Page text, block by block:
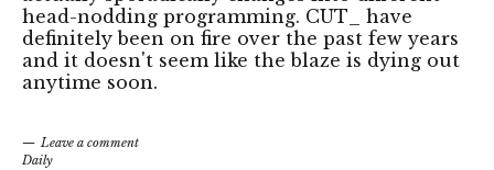
head-nodding programming. CUT_ have
definitely been on fire over the past few years
and it doesn't seem like the blaze is dying out
anytime soon.
Leave a comment
Daily